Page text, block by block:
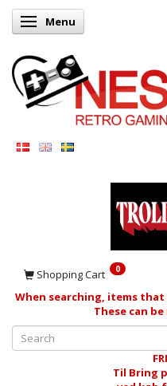
Toggle navigation
Menu
Shopping Cart 0
When searching, items
These can
Til Bring